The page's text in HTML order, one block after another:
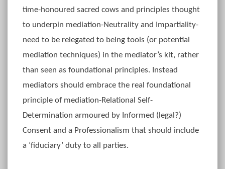
time-honoured sacred cows and principles thought
to underpin mediation-Neutrality and Impartiality-
need to be relegated to being tools (or potential
mediation techniques) in the mediator’s kit, rather
than seen as foundational principles. Instead
mediators should embrace the real foundational
principle of mediation-Relational Self-
Determination armoured by Informed (legal?)
Consent and a Professionalism that should include
a ‘fiduciary’ duty to all parties.